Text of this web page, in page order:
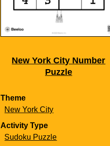
New York City Number
Puzzle
Theme
New York City
Activity Type
Sudoku Puzzle